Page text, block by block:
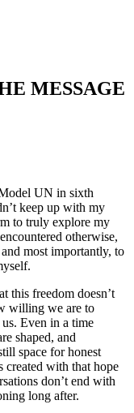
MESSAGE
UN in sixth
keep up with my
to truly explore my
otherwise,
most importantly, to
this freedom doesn’t
willing we are to
Even in a time
shaped, and
space for honest
with that hope
don’t end with
long after.